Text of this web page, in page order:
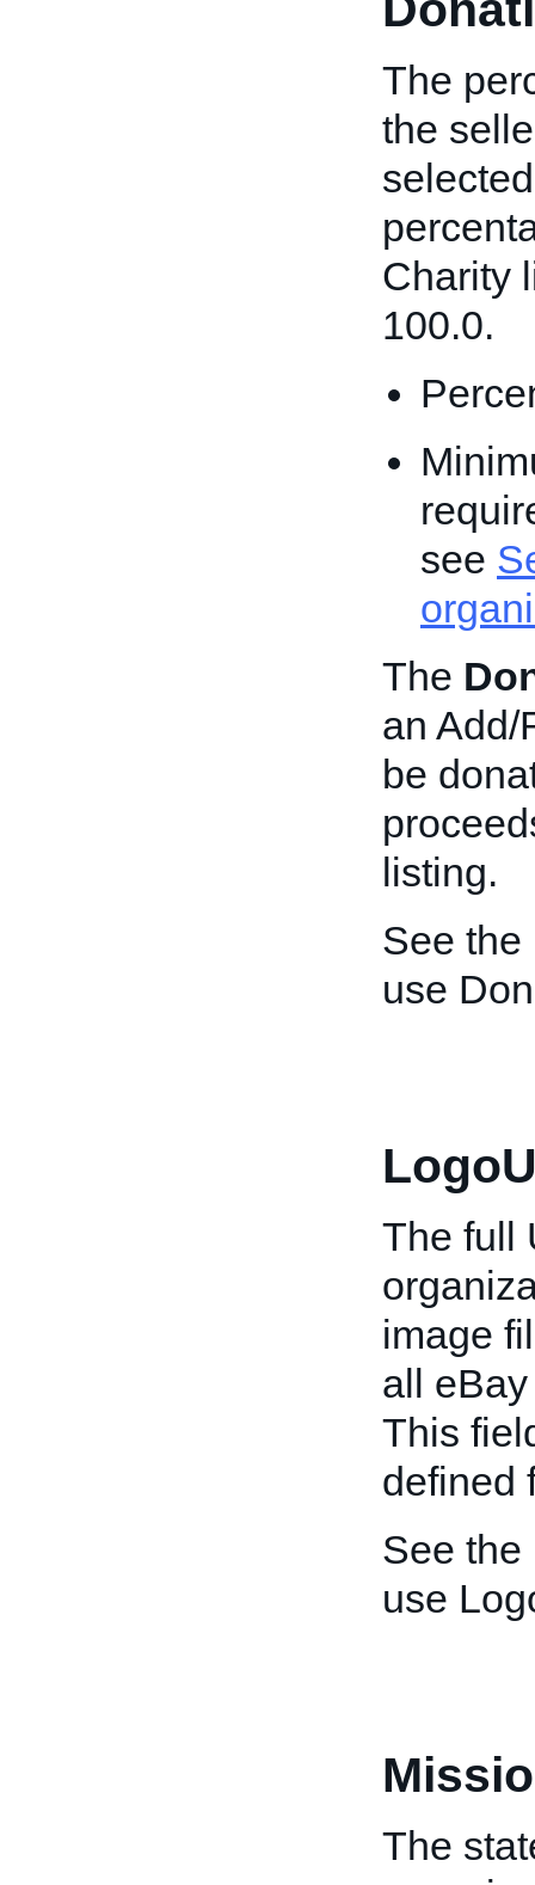
The
the
Charity
100.0.
see
The
an Add/
be
listing.
See the
use
The full
image
all
This
defined
See the
use
The